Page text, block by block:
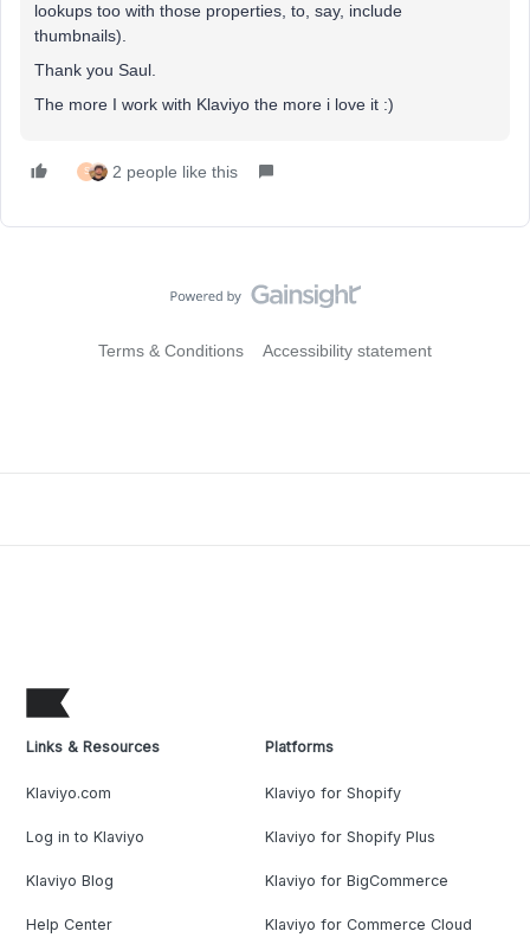
lookups too with those properties, to, say, include
thumbnails).
Thank you Saul.
The more I work with Klaviyo the more i love it :)
S 2 people like this
Terms & Conditions Accessibility statement
Links & Resources
Klaviyo.com
Log in to Klaviyo
Klaviyo Blog
Help Center
Platforms
Klaviyo for Shopify
Klaviyo for Shopify Plus
Klaviyo for BigCommerce
Klaviyo for Commerce Cloud